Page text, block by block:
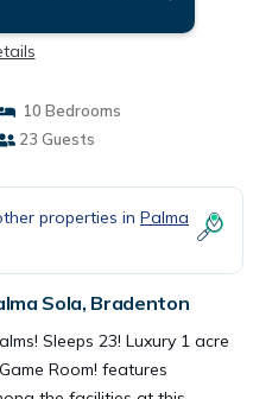
10 Bedrooms
23 Guests
properties in Palma
Sola, Bradenton
Sleeps 23! Luxury 1 acre
Room! features